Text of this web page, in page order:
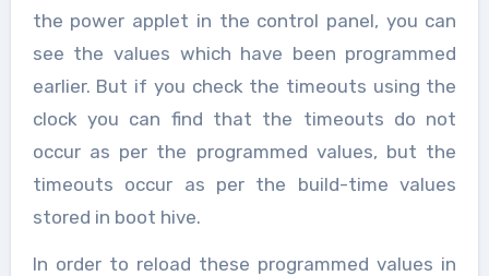
the power applet in the control panel, you can
see the values which have been programmed
earlier. But if you check the timeouts using the
clock you can find that the timeouts do not
occur as per the programmed values, but the
timeouts occur as per the build-time values
stored in boot hive.
In order to reload these programmed values in